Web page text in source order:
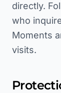
directly.
who
Moments
visits.